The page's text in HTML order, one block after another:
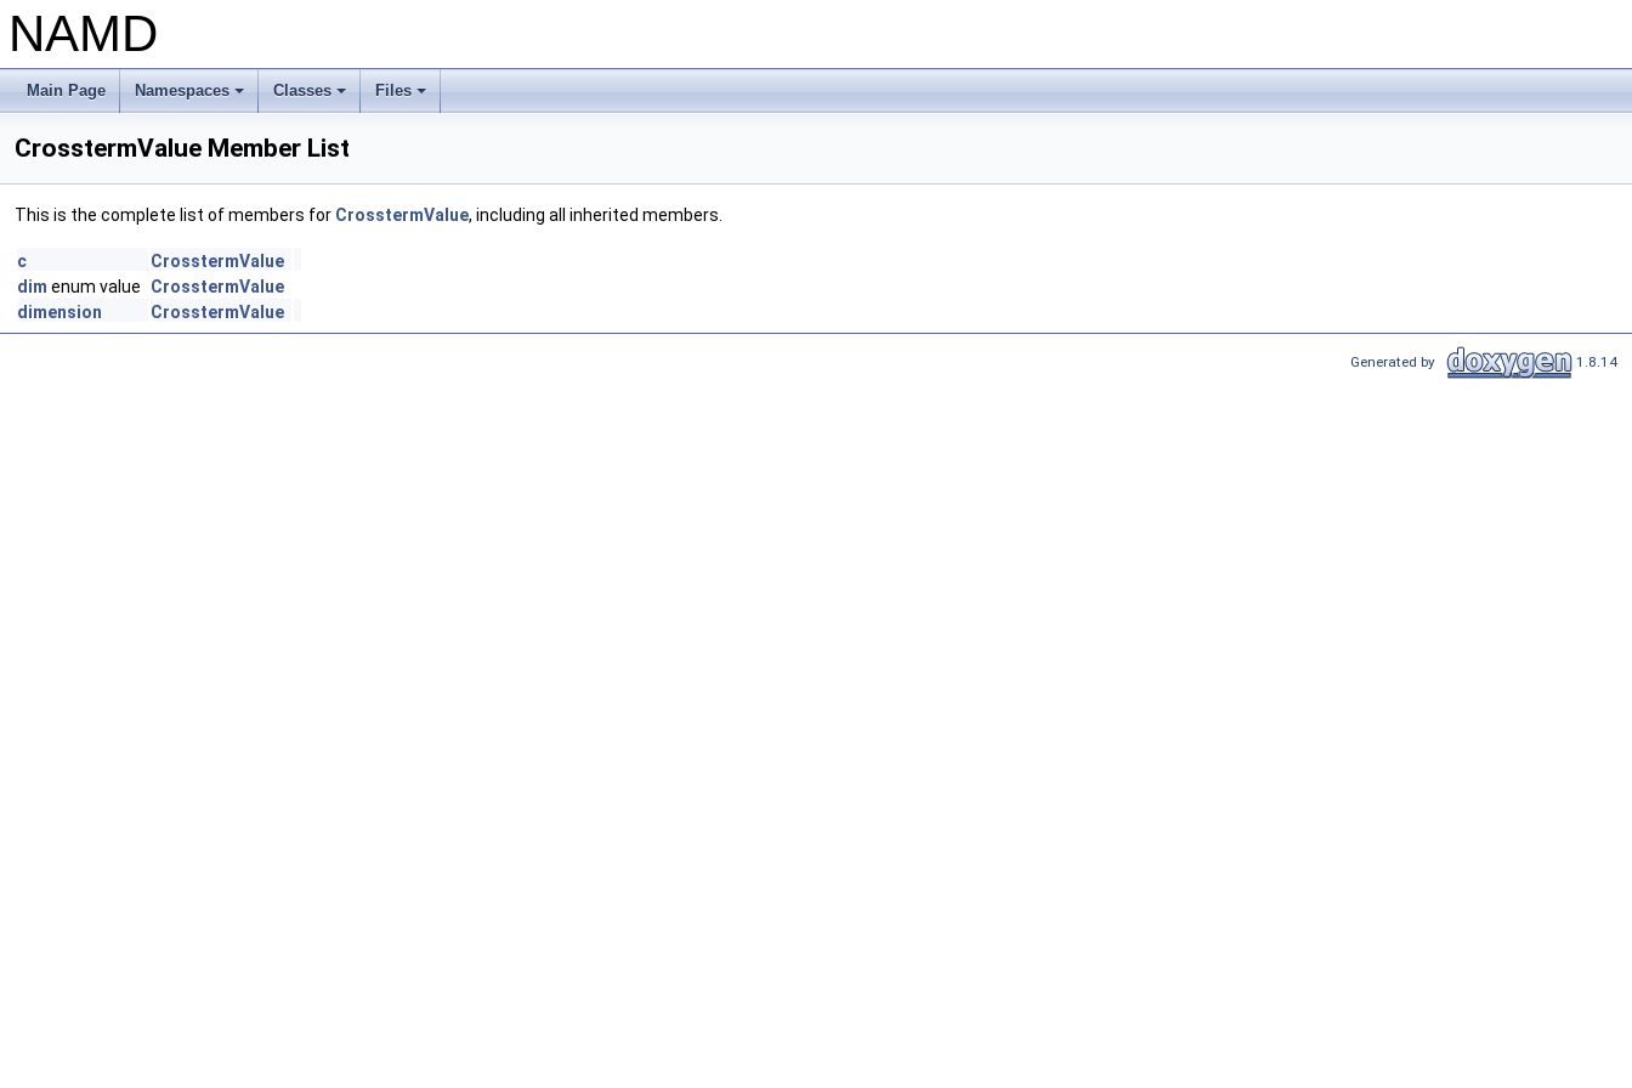
NAMD
Main Page
+
Namespaces
+
Classes
+
Files
CrosstermValue Member List
This is the complete list of members for CrosstermValue, including all inherited members.
c
CrosstermValue
dim enum value
CrosstermValue
dimension
CrosstermValue
Generated by 1.8.14